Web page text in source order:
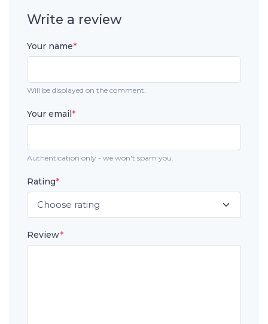
Write a review
Your name*
Will be displayed on the comment.
Your email*
Authentication only - we won't spam you.
Rating*
Review*